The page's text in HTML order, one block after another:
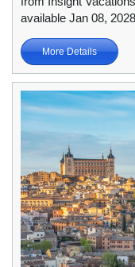
available Jan 08,
More Details